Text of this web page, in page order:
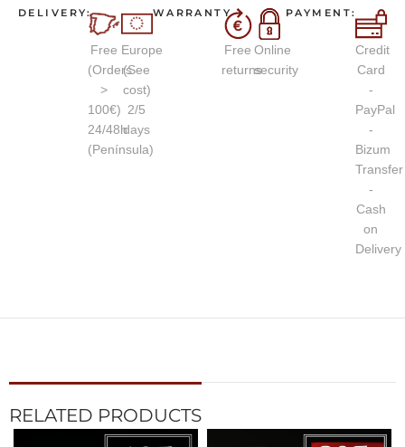
DELIVERY:
Free
(Orders
>
100€)
24/48h
(Península)
Europe
(See
cost)
2/5
days
WARRANTY
Free
returns
Online
security
PAYMENT:
Credit
Card
-
PayPal
-
Bizum
Transfer
-
Cash
on
Delivery
RELATED PRODUCTS